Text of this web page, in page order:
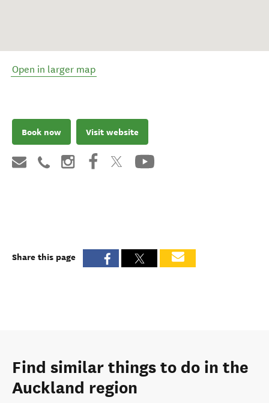
Open in larger map
Book now Visit website
Share this page
Find similar things to do in the
Auckland region